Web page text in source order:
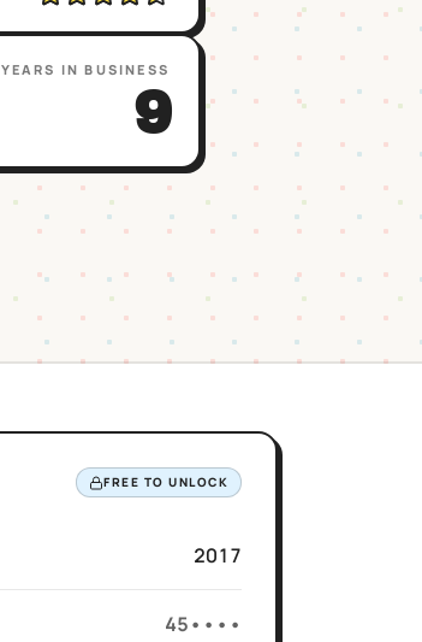
YEARS IN BUSINESS
9
FREE TO UNLOCK
2017
45••••